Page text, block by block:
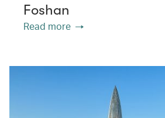
Foshan
Read more